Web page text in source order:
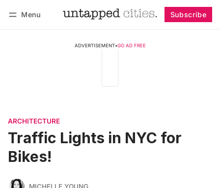
Menu Subscribe
ADVERTISEMENT•GO AD FREE
ARCHITECTURE
Traffic Lights in NYC for
Bikes!